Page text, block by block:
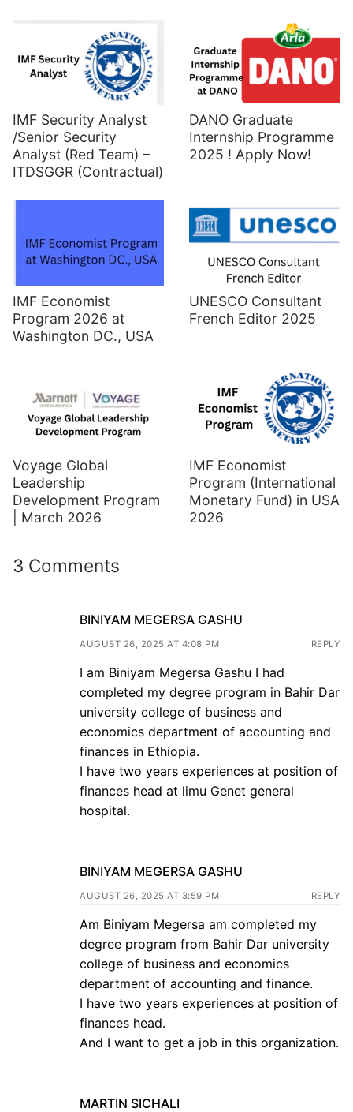
IMF Security Analyst
/Senior Security
Analyst (Red Team) –
ITDSGGR (Contractual)
DANO Graduate
Internship Programme
2025 ! Apply Now!
IMF Economist
Program 2026 at
Washington DC., USA
UNESCO Consultant
French Editor 2025
Voyage Global
Leadership
Development Program
| March 2026
IMF Economist
Program (International
Monetary Fund) in USA
2026
3 Comments
BINIYAM MEGERSA GASHU
AUGUST 26, 2025 AT 4:08 PM REPLY
I am Biniyam Megersa Gashu I had
completed my degree program in Bahir Dar
university college of business and
economics department of accounting and
finances in Ethiopia.
I have two years experiences at position of
finances head at limu Genet general
hospital.
BINIYAM MEGERSA GASHU
AUGUST 26, 2025 AT 3:59 PM REPLY
Am Biniyam Megersa am completed my
degree program from Bahir Dar university
college of business and economics
department of accounting and finance.
I have two years experiences at position of
finances head.
And I want to get a job in this organization.
MARTIN SICHALI